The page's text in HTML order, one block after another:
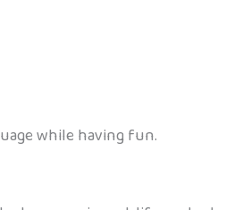
while having fun.